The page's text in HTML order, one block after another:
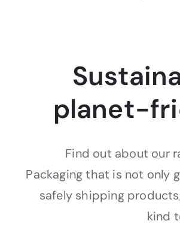
planet-
Find out about our
Packaging that is not only
safely shipping
kind